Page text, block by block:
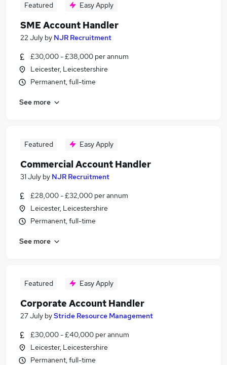
Featured Easy Apply
SME Account Handler
22 July by NJR Recruitment
£30,000 - £38,000 per annum
Leicester, Leicestershire
Permanent, full-time
See more
Featured Easy Apply
Commercial Account Handler
31 July by NJR Recruitment
£28,000 - £32,000 per annum
Leicester, Leicestershire
Permanent, full-time
See more
Featured Easy Apply
Corporate Account Handler
27 July byStride Resource Management
£30,000 - £40,000 per annum
Leicester, Leicestershire
Permanent, full-time